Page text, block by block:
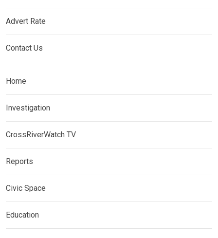
Advert Rate
Contact Us
Home
Investigation
CrossRiverWatch TV
Reports
Civic Space
Education